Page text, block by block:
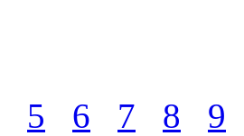
5 6 7 8
9